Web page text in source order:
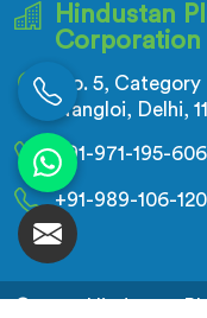
Hindustan
Corporation
No. 5,
Nangloi, Delhi,
+91-971-195-
+91-989-106-